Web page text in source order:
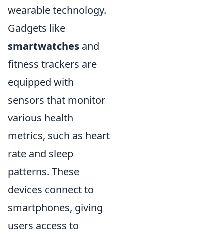
wearable technology.
Gadgets like
smartwatches and
fitness trackers are
equipped with
sensors that monitor
various health
metrics, such as heart
rate and sleep
patterns. These
devices connect to
smartphones, giving
users access to